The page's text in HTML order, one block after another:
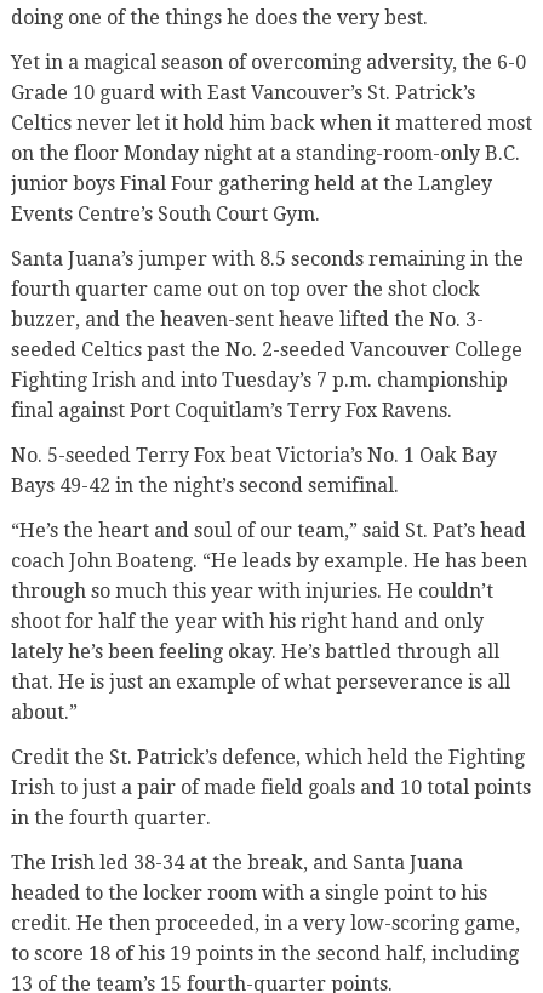
doing one of the things he does the very best.
Yet in a magical season of overcoming adversity, the 6-0
Grade 10 guard with East Vancouver’s St. Patrick’s
Celtics never let it hold him back when it mattered most
on the floor Monday night at a standing-room-only B.C.
junior boys Final Four gathering held at the Langley
Events Centre’s South Court Gym.
Santa Juana’s jumper with 8.5 seconds remaining in the
fourth quarter came out on top over the shot clock
buzzer, and the heaven-sent heave lifted the No. 3-
seeded Celtics past the No. 2-seeded Vancouver College
Fighting Irish and into Tuesday’s 7 p.m. championship
final against Port Coquitlam’s Terry Fox Ravens.
No. 5-seeded Terry Fox beat Victoria’s No. 1 Oak Bay
Bays 49-42 in the night’s second semifinal.
“He’s the heart and soul of our team,” said St. Pat’s head
coach John Boateng. “He leads by example. He has been
through so much this year with injuries. He couldn’t
shoot for half the year with his right hand and only
lately he’s been feeling okay. He’s battled through all
that. He is just an example of what perseverance is all
about.”
Credit the St. Patrick’s defence, which held the Fighting
Irish to just a pair of made field goals and 10 total points
in the fourth quarter.
The Irish led 38-34 at the break, and Santa Juana
headed to the locker room with a single point to his
credit. He then proceeded, in a very low-scoring game,
to score 18 of his 19 points in the second half, including
13 of the team’s 15 fourth-quarter points.